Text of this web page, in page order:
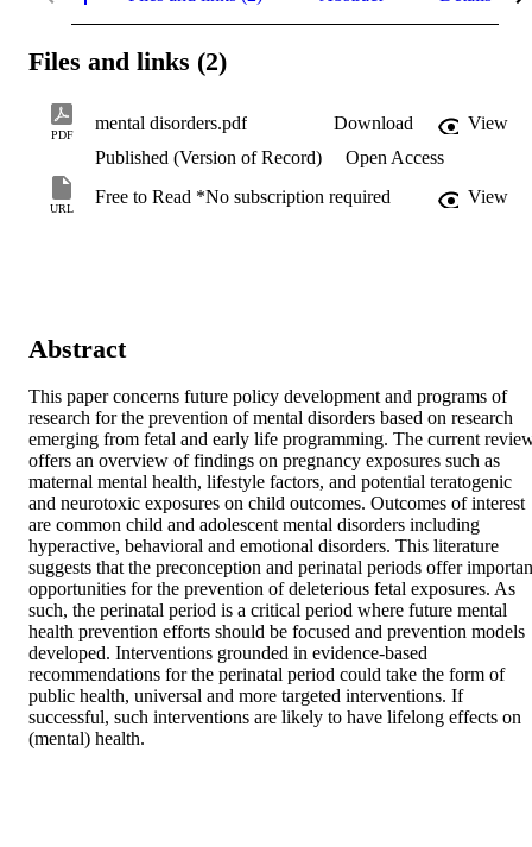
Files and links (2)
PDF
mental disorders.pdf Download
View
Published (Version of Record)
Open Access
URL
Free to Read *No subscription required View
Abstract
This paper concerns future policy development and programs of
research for the prevention of mental disorders based on research
emerging from fetal and early life programming. The current
offers an overview of findings on pregnancy exposures such as
maternal mental health, lifestyle factors, and potential teratogenic
and neurotoxic exposures on child outcomes. Outcomes of interest
are common child and adolescent mental disorders including
hyperactive, behavioral and emotional disorders. This literature
suggests that the preconception and perinatal periods offer
opportunities for the prevention of deleterious fetal exposures. As
such, the perinatal period is a critical period where future mental
health prevention efforts should be focused and prevention models
developed. Interventions grounded in evidence-based
recommendations for the perinatal period could take the form of
public health, universal and more targeted interventions. If
successful, such interventions are likely to have lifelong effects on
(mental) health.